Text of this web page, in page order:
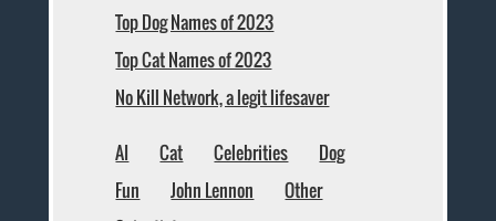
Top Dog Names of 2023
Top Cat Names of 2023
No Kill Network, a legit lifesaver
AI Cat Celebrities
Dog
Fun
John Lennon
Other